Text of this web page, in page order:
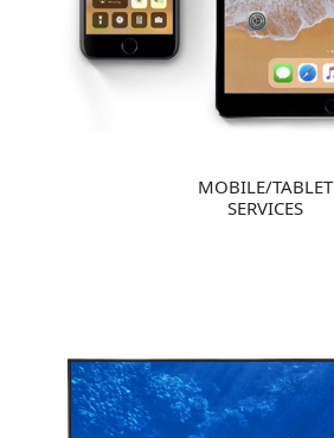
MOBILE/TABLET
SERVICES